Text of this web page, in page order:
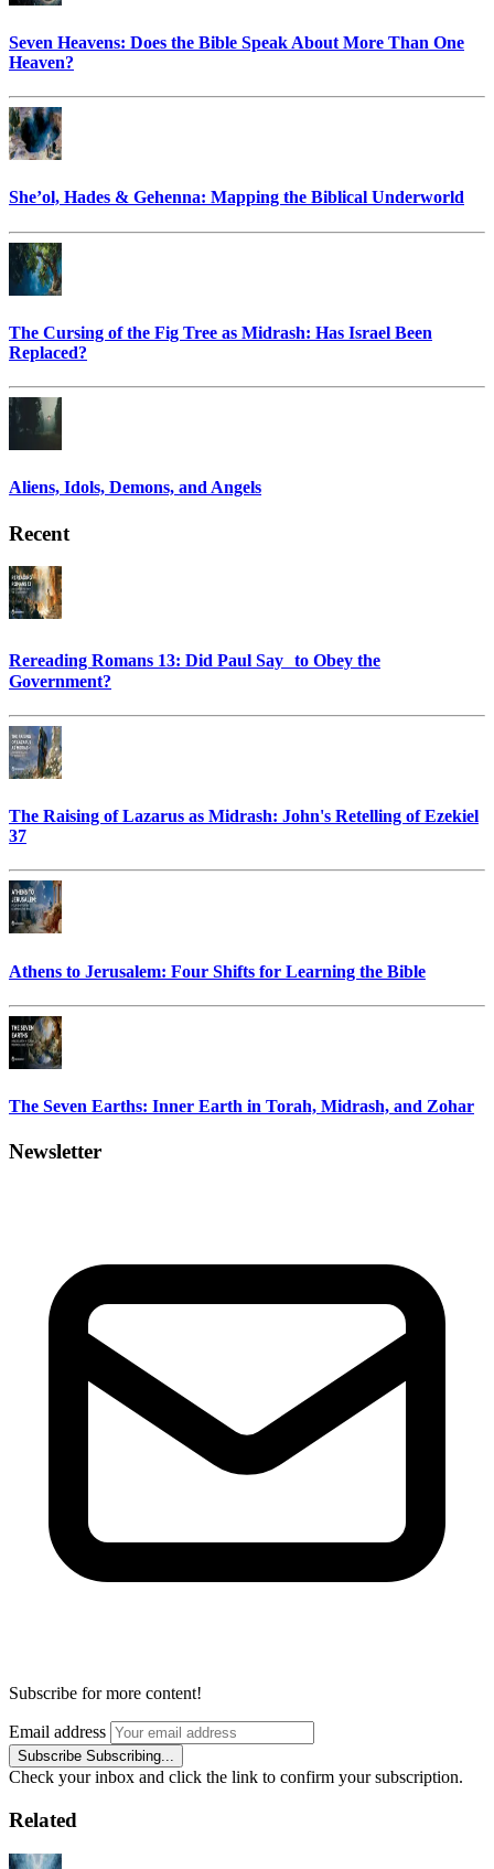
Seven Heavens: Does the Bible Speak About More Than One
Heaven?
She’ol, Hades & Gehenna: Mapping the Biblical Underworld
The Cursing of the Fig Tree as Midrash: Has Israel Been
Replaced?
Aliens, Idols, Demons, and Angels
Recent
Rereading Romans 13: Did Paul Say to Obey the
Government?
The Raising of Lazarus as Midrash: John's Retelling of Ezekiel
37
Athens to Jerusalem: Four Shifts for Learning the Bible
The Seven Earths: Inner Earth in Torah, Midrash, and Zohar
Newsletter
Subscribe for more content!
Email address
Subscribe Subscribing...
Check your inbox and click the link to confirm your subscription.
Related